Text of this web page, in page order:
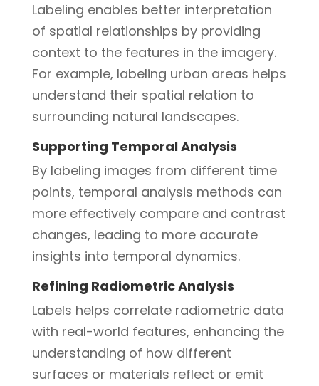
Labeling enables better interpretation
of spatial relationships by providing
context to the features in the imagery.
For example, labeling urban areas helps
understand their spatial relation to
surrounding natural landscapes.
Supporting Temporal Analysis
By labeling images from different time
points, temporal analysis methods can
more effectively compare and contrast
changes, leading to more accurate
insights into temporal dynamics.
Refining Radiometric Analysis
Labels helps correlate radiometric data
with real-world features, enhancing the
understanding of how different
surfaces or materials reflect or emit